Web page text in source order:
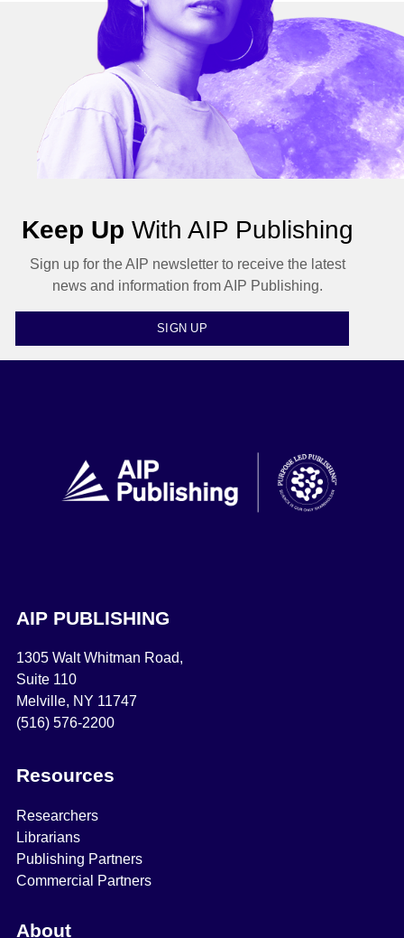
Keep Up With AIP Publishing
Sign up for the AIP newsletter to receive the latest
news and information from AIP Publishing.
SIGN UP
AIP PUBLISHING
1305 Walt Whitman Road,
Suite 110
Melville, NY 11747
(516) 576-2200
Resources
Researchers
Librarians
Publishing Partners
Commercial Partners
About